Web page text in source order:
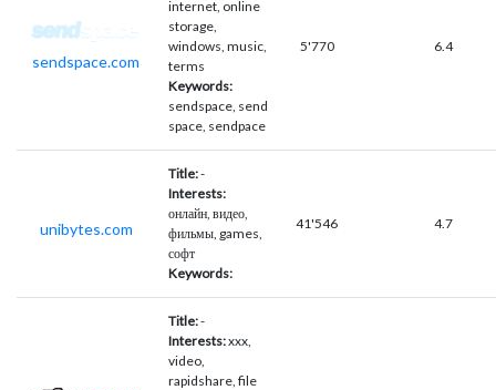
sendspace.com
internet, online
storage,
windows, music,
terms
Keywords:
sendspace, send
space, sendpace
5'770 6.4
unibytes.com
Title:-
Interests:
онлайн, видео,
фильмы, games,
софт
Keywords:
41'546 4.7
Title:-
Interests:xxx,
video,
rapidshare, file